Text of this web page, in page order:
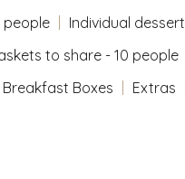
people
Individual dessert
to share - 10 people
Breakfast Boxes Extras